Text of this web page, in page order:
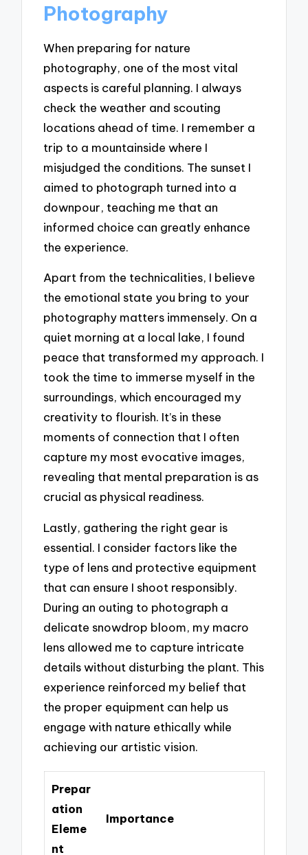
Photography
When preparing for nature
photography, one of the most vital
aspects is careful planning. I always
check the weather and scouting
locations ahead of time. I remember a
trip to a mountainside where I
misjudged the conditions. The sunset I
aimed to photograph turned into a
downpour, teaching me that an
informed choice can greatly enhance
the experience.
Apart from the technicalities, I believe
the emotional state you bring to your
photography matters immensely. On a
quiet morning at a local lake, I found
peace that transformed my approach. I
took the time to immerse myself in the
surroundings, which encouraged my
creativity to flourish. It’s in these
moments of connection that I often
capture my most evocative images,
revealing that mental preparation is as
crucial as physical readiness.
Lastly, gathering the right gear is
essential. I consider factors like the
type of lens and protective equipment
that can ensure I shoot responsibly.
During an outing to photograph a
delicate snowdrop bloom, my macro
lens allowed me to capture intricate
details without disturbing the plant. This
experience reinforced my belief that
the proper equipment can help us
engage with nature ethically while
achieving our artistic vision.
Prepar
ation
Eleme
nt
Importance